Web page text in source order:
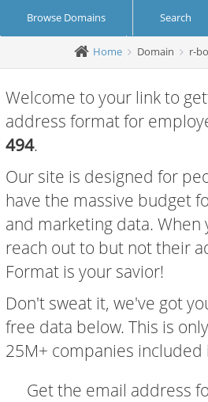
Browse Domains Search
Create Account Login
Home Domain r-
Welcome to your link to
address format for
494.
Our site is designed for
have the massive budget
and marketing data. When
reach out to but not their
Format is your savior!
Don't sweat it, we've got
free data below. This is
25M+ companies included
Get the email address